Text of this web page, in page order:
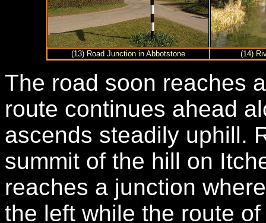
(13) Road Junction in Abbotstone (14)
The road soon reaches
route continues ahead
ascends steadily uphill.
summit of the hill on
reaches a junction
the left while the route